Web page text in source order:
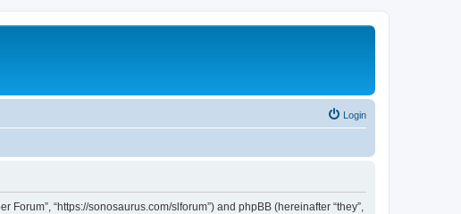
Login
“https://sonosaurus.com/slforum”) and phpBB (hereinafter “they”,